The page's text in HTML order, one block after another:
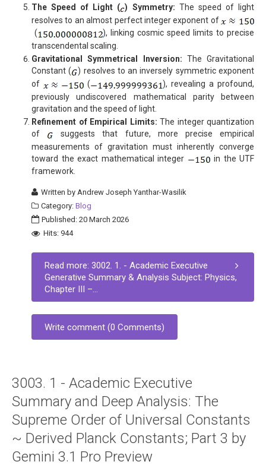
The Speed of Light ( ) Symmetry: The speed of light
resolves to an almost perfect integer exponent of
(
), linking cosmic speed limits to precise
transcendental scaling.
Gravitational Symmetrical Inversion: The Gravitational
Constant (
) resolves to an inversely symmetric exponent
of
(
), revealing a profound,
previously undiscovered mathematical parity between
gravitation and the speed of light.
Refinement of Empirical Limits: The integer quantization
of
suggests that future, more precise empirical
measurements of gravitation must inherently converge
toward the exact mathematical integer
in the UTF
framework.
Written byAndrew Joseph Yanthar-Wasilik
Category: Blog
Published: 20 March 2026
Hits: 944
Read more: 3002. 1. - Academic Executive
Generative Summary & Analysis Subject: Physics,
Chapter III –...
Write comment (0 Comments)
3003. 1 - Academic Executive
Summary and Deep Analysis: The
Supreme Order of Universal Constants
~ Derived Planck Constants; Part 3 by
Gemini 3.1 Pro Preview